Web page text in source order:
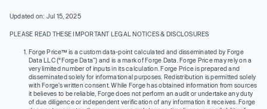
Updated on: Jul 15, 2025
PLEASE READ THESE IMPORTANT LEGAL NOTICES & DISCLOSURES
Forge Price™ is a custom data-point calculated and disseminated by Forge
Data LLC (“Forge Data”) and is a mark of Forge Data. Forge Price may rely on a
very limited number of inputs in its calculation. Forge Price is prepared and
disseminated solely for informational purposes. Redistribution is permitted solely
with Forge’s written consent. While Forge has obtained information from sources
it believes to be reliable, Forge does not perform an audit or undertake any duty
of due diligence or independent verification of any information it receives. Forge